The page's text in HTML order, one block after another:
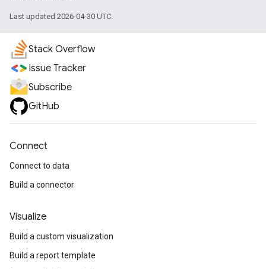
Last updated 2026-04-30 UTC.
Stack Overflow
Issue Tracker
Subscribe
GitHub
Connect
Connect to data
Build a connector
Visualize
Build a custom visualization
Build a report template